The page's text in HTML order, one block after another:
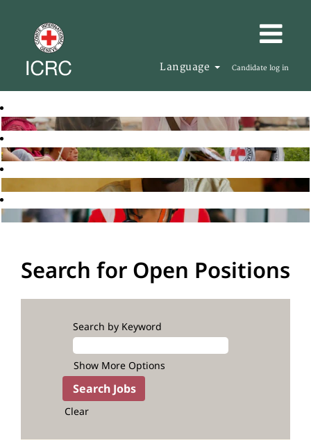
Language Candidate log in
Search for Open Positions
Search by Keyword
Show More Options
Clear